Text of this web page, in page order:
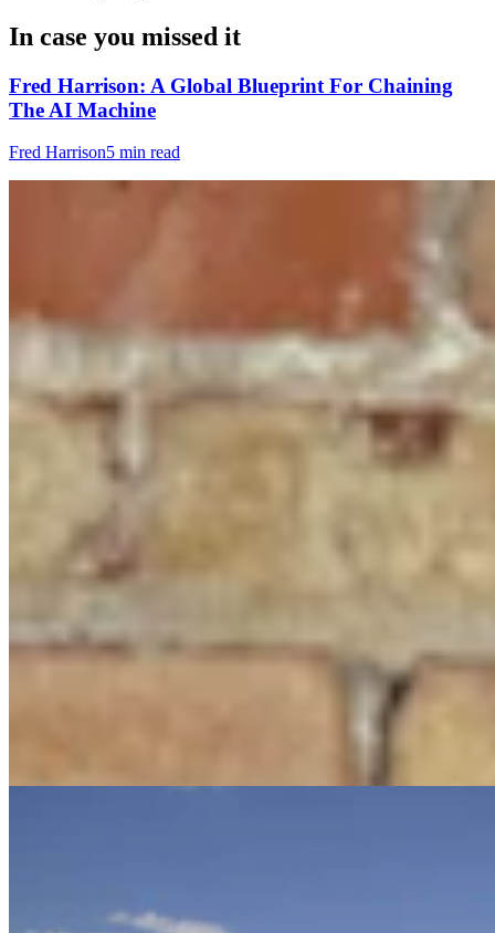
In case you missed it
Fred Harrison: A Global Blueprint For Chaining
The AI Machine
Fred Harrison5 min read
Judge Who Tossed Oil And Gas Leases Declines To